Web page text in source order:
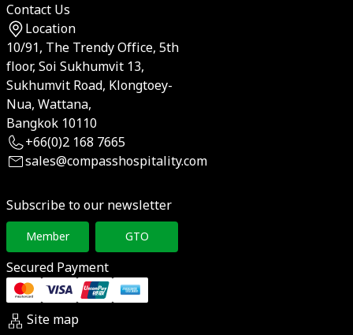
Contact Us
Location
10/91, The Trendy Office, 5th
floor, Soi Sukhumvit 13,
Sukhumvit Road, Klongtoey-
Nua, Wattana,
Bangkok 10110
+66(0)2 168 7665
sales@compasshospitality.com
Subscribe to our newsletter
Member GTO
Secured Payment
Site map